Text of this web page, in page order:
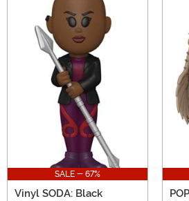
SALE - 67%
Vinyl SODA: Black